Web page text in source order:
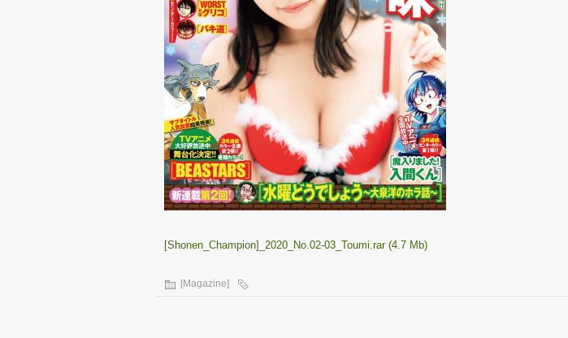
[Shonen_Champion]_2020_No.02-03_Toumi.rar (4.7 Mb)
[Magazine]